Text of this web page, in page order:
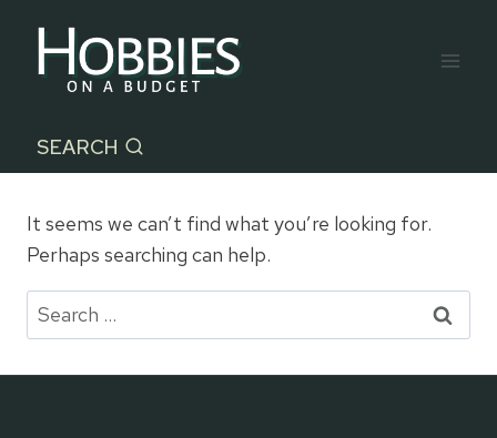
content
SEARCH
It seems we can’t find what you’re looking for.
Perhaps searching can help.
Search
for: